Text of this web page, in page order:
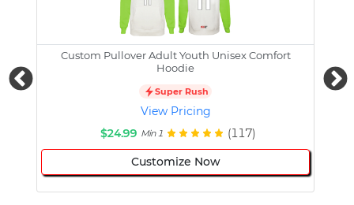
Custom Pullover Adult Youth Unisex Comfort
Hoodie
Super Rush
View Pricing
$24.99 Min 1 (117)
Customize Now